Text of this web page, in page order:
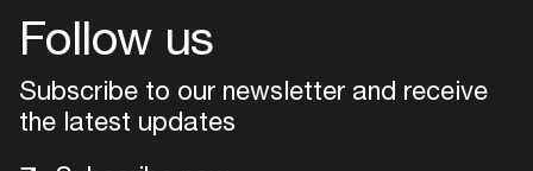
Follow us
Subscribe to our newsletter and receive
the latest updates
your interests